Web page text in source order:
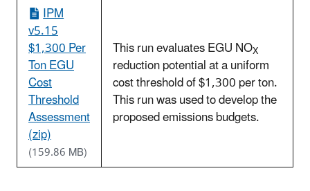
IPM
v5.15
$1,300 Per
Ton EGU
Cost
Threshold
Assessment
(zip)
(159.86 MB)
This run evaluates EGU NOX
reduction potential at a uniform
cost threshold of $1,300 per ton.
This run was used to develop the
proposed emissions budgets.